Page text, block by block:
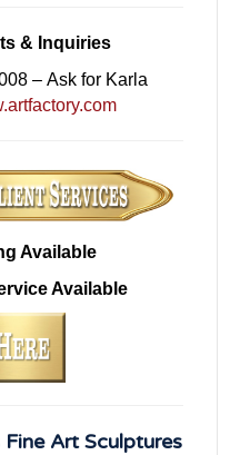
& Inquiries
– Ask for Karla
Available
Available
Art Sculptures